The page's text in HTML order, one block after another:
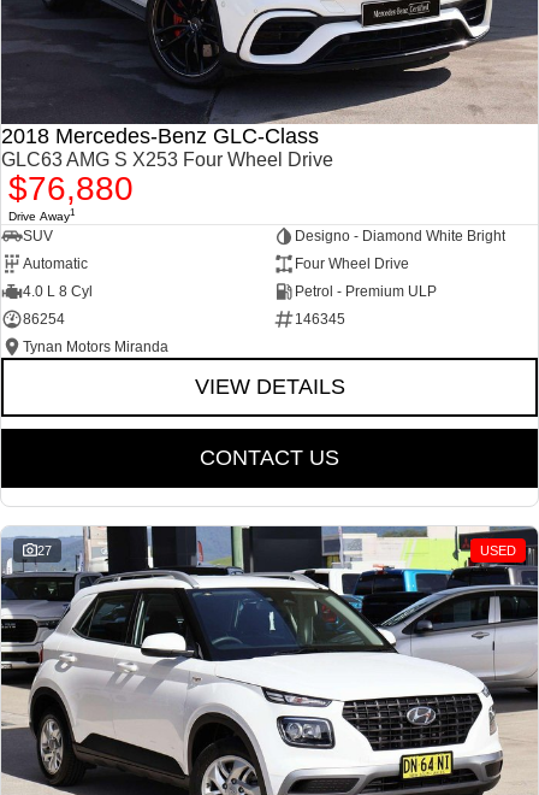
2018 Mercedes-Benz GLC-Class
GLC63 AMG S X253 Four Wheel Drive
$76,880
Drive Away1
SUV
Designo - Diamond White Bright
Automatic
Four Wheel Drive
4.0 L 8 Cyl
Petrol - Premium ULP
86254
146345
Tynan Motors Miranda
VIEW DETAILS
CONTACT US
27 USED